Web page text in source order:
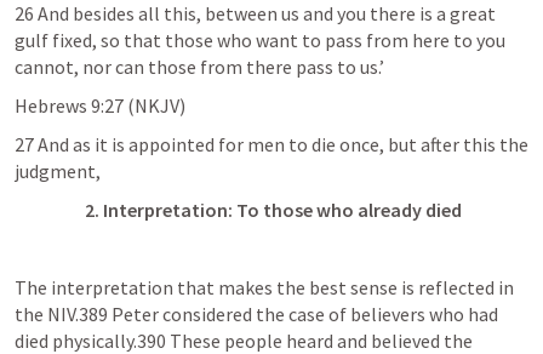
26 And besides all this, between us and you there is a great
gulf fixed, so that those who want to pass from here to you
cannot, nor can those from there pass to us.’
Hebrews 9:27 (NKJV)
27 And as it is appointed for men to die once, but after this the
judgment,
      2. Interpretation: To those who already died
The interpretation that makes the best sense is reflected in
the NIV.389 Peter considered the case of believers who had
died physically.390 These people heard and believed the